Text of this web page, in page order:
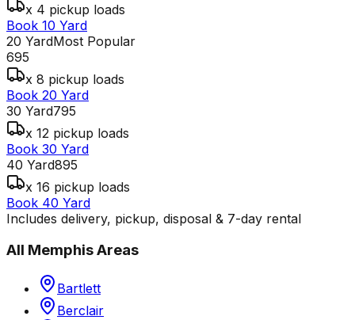
x 4 pickup loads
Book 10 Yard
20 YardMost Popular
695
x 8 pickup loads
Book 20 Yard
30 Yard795
x 12 pickup loads
Book 30 Yard
40 Yard895
x 16 pickup loads
Book 40 Yard
Includes delivery, pickup, disposal & 7-day rental
All MemphisAreas
Bartlett
Berclair